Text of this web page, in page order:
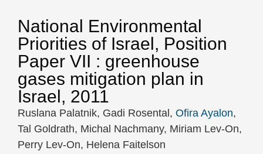
National Environmental
Priorities of Israel, Position
Paper VII : greenhouse
gases mitigation plan in
Israel, 2011
Ruslana Palatnik, Gadi Rosental, Ofira Ayalon,
Tal Goldrath, Michal Nachmany, Miriam Lev-On,
Perry Lev-On, Helena Faitelson